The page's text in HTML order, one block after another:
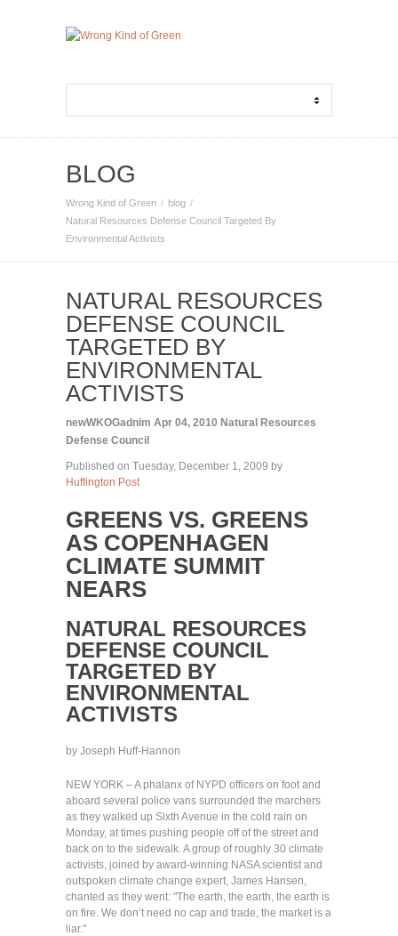
BLOG
Wrong Kind of Green
blog
Natural Resources Defense Council Targeted By
Environmental Activists
NATURAL RESOURCES
DEFENSE COUNCIL
TARGETED BY
ENVIRONMENTAL
ACTIVISTS
newWKOGadnim Apr 04, 2010 Natural Resources
Defense Council
Published on Tuesday, December 1, 2009 by
Huffington Post
GREENS VS. GREENS
AS COPENHAGEN
CLIMATE SUMMIT
NEARS
NATURAL RESOURCES
DEFENSE COUNCIL
TARGETED BY
ENVIRONMENTAL
ACTIVISTS
by Joseph Huff-Hannon
NEW YORK – A phalanx of NYPD officers on foot and
aboard several police vans surrounded the marchers
as they walked up Sixth Avenue in the cold rain on
Monday, at times pushing people off of the street and
back on to the sidewalk. A group of roughly 30 climate
activists, joined by award-winning NASA scientist and
outspoken climate change expert, James Hansen,
chanted as they went: "The earth, the earth, the earth is
on fire. We don’t need no cap and trade, the market is a
liar."